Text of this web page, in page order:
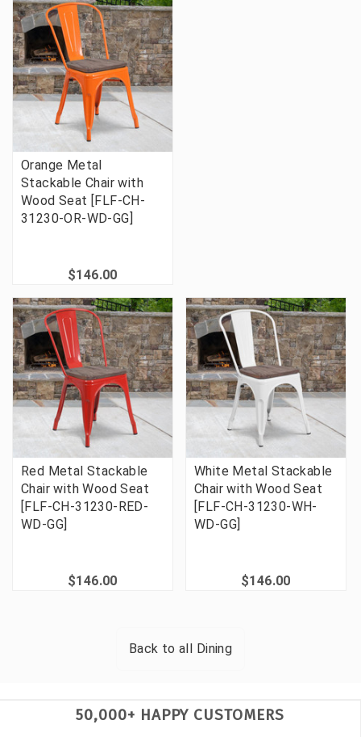
Orange Metal
Stackable Chair with
Wood Seat [FLF-CH-
31230-OR-WD-GG]
$146.00
Red Metal Stackable
Chair with Wood Seat
[FLF-CH-31230-RED-
WD-GG]
$146.00
White Metal Stackable
Chair with Wood Seat
[FLF-CH-31230-WH-
WD-GG]
$146.00
Back to all Dining
50,000+ HAPPY CUSTOMERS